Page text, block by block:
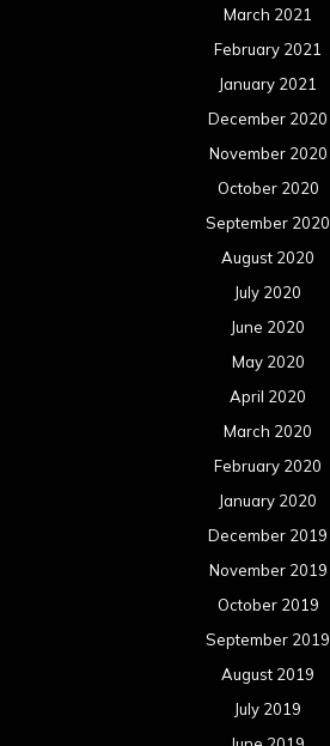
March 2021
February 2021
January 2021
December 2020
November 2020
October 2020
September 2020
August 2020
July 2020
June 2020
May 2020
April 2020
March 2020
February 2020
January 2020
December 2019
November 2019
October 2019
September 2019
August 2019
July 2019